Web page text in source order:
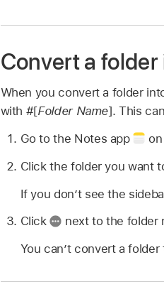
Convert a
When you convert a folder
with #[Folder Name]. This
Go to the Notes app
Click the folder you want
If you don’t see the
Click
next to the folder
You can’t convert a